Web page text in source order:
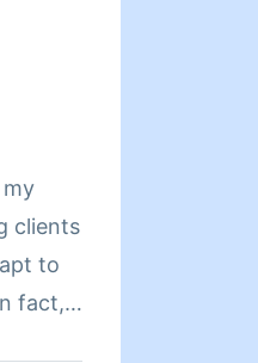
my
to
fact, I